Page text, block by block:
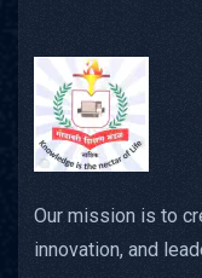
Our mission is to
innovation, and